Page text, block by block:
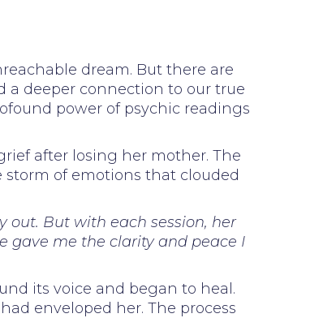
dream. But there are
deeper connection to our true
power of psychic readings
after losing her mother. The
of emotions that clouded
out. But with each session, her
gave me the clarity and peace I
its voice and began to heal.
enveloped her. The process